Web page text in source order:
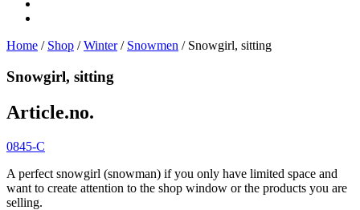
Home / Shop /Winter/ Snowmen / Snowgirl, sitting
Snowgirl, sitting
Article.no.
0845-C
A perfect snowgirl (snowman) if you only have limited space and
want to create attention to the shop window or the products you are
selling.